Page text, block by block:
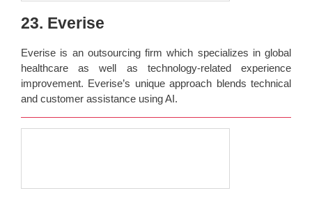
23. Everise
Everise is an outsourcing firm which specializes in global
healthcare as well as technology-related experience
improvement. Everise’s unique approach blends technical
and customer assistance using AI.